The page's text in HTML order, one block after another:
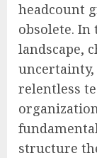
headcount
obsolete. In
landscape,
uncertainty,
relentless
structure